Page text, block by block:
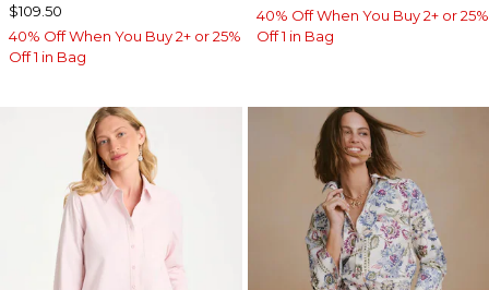
$109.50
40% Off When You Buy 2+ or 25%
Off 1 in Bag
40% Off When You Buy 2+ or 25%
Off 1 in Bag